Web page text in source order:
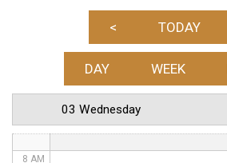
< TODAY
DAY WEEK
03 Wednesday
6 AM
7 AM
8 AM